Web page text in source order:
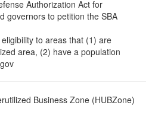
Authorization Act for
governors to petition the SBA
to areas that (1) are
area, (2) have a population
Business Zone (HUBZone)